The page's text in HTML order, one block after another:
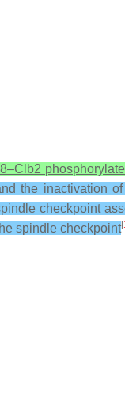
the inactivation
checkpoint
spindle checkpoint[